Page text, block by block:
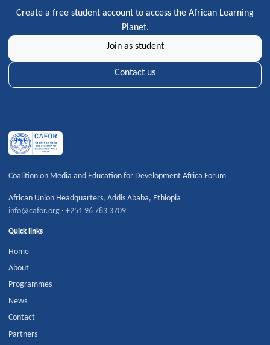
Create a free student account to access the African Learning
Planet.
Join as student
Contact us
Coalition on Media and Education for Development Africa Forum
African Union Headquarters,Addis Ababa, Ethiopia
info@cafor.org ·+251 96 783 3709
Quick links
Home
About
Programmes
News
Contact
Partners